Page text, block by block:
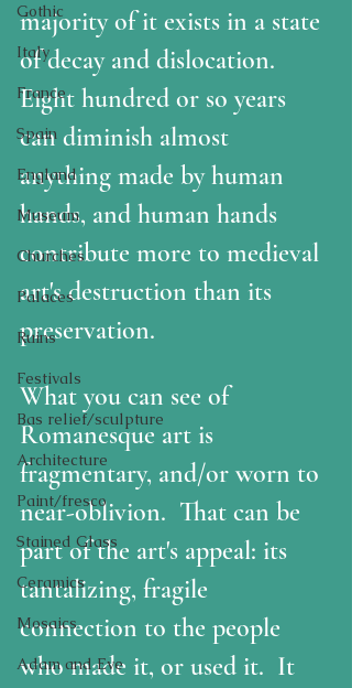
Gothic
Italy
France
Spain
England
Museum
Churches
Palaces
Ruins
Festivals
Bas relief/sculpture
Architecture
Paint/fresco
Stained Glass
Ceramics
Mosaics
Adam and Eve
majority of it exists in a state
of decay and dislocation.
Eight hundred or so years
can diminish almost
anything made by human
hands, and human hands
contribute more to medieval
art's destruction than its
preservation.
What you can see of
Romanesque art is
fragmentary, and/or worn to
near-oblivion.  That can be
part of the art's appeal: its
tantalizing, fragile
connection to the people
who made it, or used it.  It